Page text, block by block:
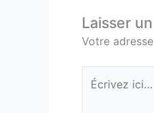
Laisser
Votre
Écrivez
ici…